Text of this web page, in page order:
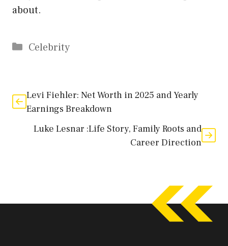
about.
Categories
Celebrity
Levi Fiehler: Net Worth in 2025 and Yearly
Earnings Breakdown
Luke Lesnar :Life Story, Family Roots and
Career Direction